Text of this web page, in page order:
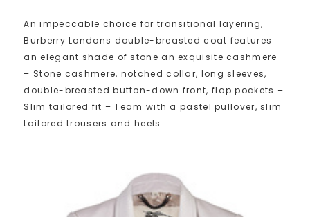
An impeccable choice for transitional layering,
Burberry Londons double-breasted coat features
an elegant shade of stone an exquisite cashmere
– Stone cashmere, notched collar, long sleeves,
double-breasted button-down front, flap pockets –
Slim tailored fit – Team with a pastel pullover, slim
tailored trousers and heels